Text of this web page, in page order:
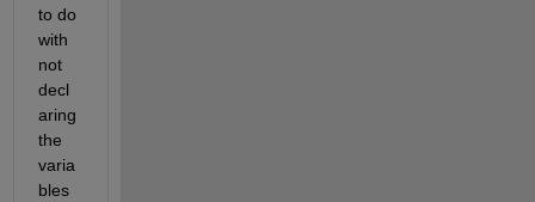
to do
with
not
decl
aring
the
varia
bles